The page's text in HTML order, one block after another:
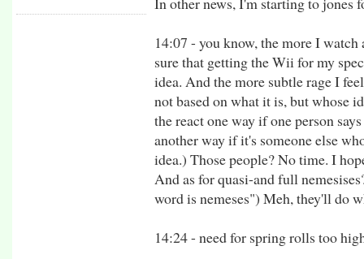
14:07 - you know, the more I
sure that getting the Wii for my
idea. And the more subtle rage I
not based on what it is, but whose
the react one way if one person
another way if it's someone else
idea.) Those people? No time. I
And as for quasi-and full
word is nemeses") Meh, they'll do
14:24 - need for spring rolls too